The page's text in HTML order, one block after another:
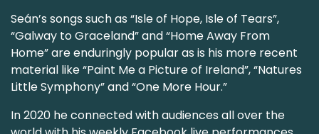
Seán’s songs such as “Isle of Hope, Isle of Tears”,
“Galway to Graceland” and “Home Away From
Home” are enduringly popular as is his more recent
material like “Paint Me a Picture of Ireland”, “Natures
Little Symphony” and “One More Hour.”
In 2020 he connected with audiences all over the